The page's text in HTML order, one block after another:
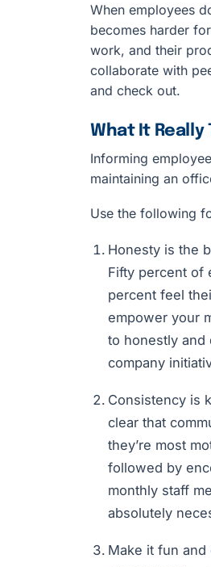
When employees
becomes harder
work, and their
collaborate with
and check out.
What It Really
Informing
maintaining an
Use the following
Honesty is the
Fifty percent of
percent feel
empower your
to honestly and
company
Consistency is
clear that
they’re most
followed by
monthly staff
absolutely
Make it fun and